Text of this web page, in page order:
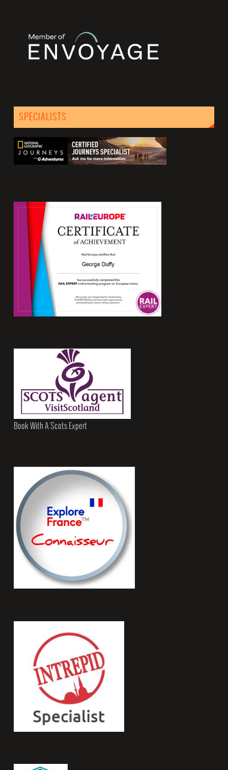
SPECIALISTS
Book With A Scots Expert